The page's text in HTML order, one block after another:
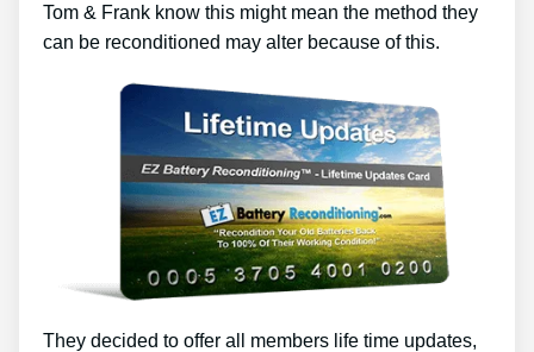
Tom & Frank know this might mean the method they
can be reconditioned may alter because of this.
They decided to offer all members life time updates,